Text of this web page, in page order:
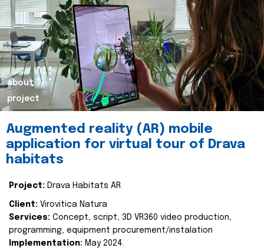
about
project
Augmented reality (AR) mobile
application for virtual tour of Drava
habitats
Project: Drava Habitats AR
Client: Virovitica Natura
Services: Concept, script, 3D VR360 video production,
programming, equipment procurement/instalation
Implementation: May 2024.